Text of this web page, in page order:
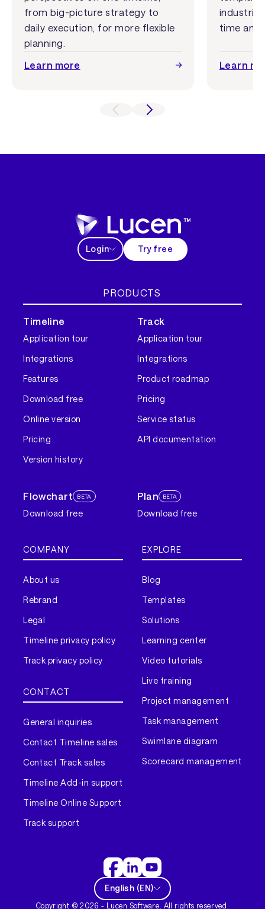
from big-picture strategy to
daily execution, for more flexible
planning.
Learn more
time and
Learn
Login Try free
PRODUCTS
Timeline
Application tour
Integrations
Features
Download free
Online version
Pricing
Version history
Track
Application tour
Integrations
Product roadmap
Pricing
Service status
API documentation
Flowchart BETA
Download free
Plan BETA
Download free
COMPANY
About us
Rebrand
Legal
Timeline privacy policy
Track privacy policy
CONTACT
General inquiries
Contact Timeline sales
Contact Track sales
Timeline Add-in support
Timeline Online Support
Track support
EXPLORE
Blog
Templates
Solutions
Learning center
Video tutorials
Live training
Project management
Task management
Swimlane diagram
Scorecard management
English (EN)
Copyright ©2026 - Lucen Software. All rights reserved.